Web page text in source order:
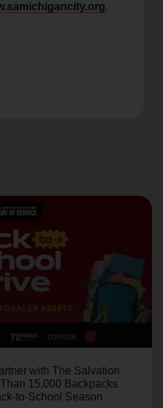
.
with The Salvation
15,000 Backpacks
to-School Season